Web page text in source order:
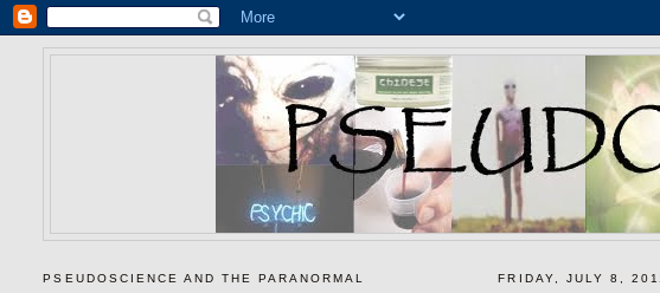
FRIDAY, JULY 8,
PSEUDOSCIENCE AND THE PARANORMAL